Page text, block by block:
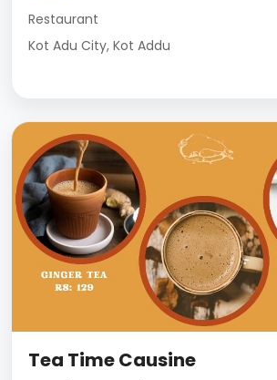
Restaurant
Kot Adu City, Kot Addu
Tea Time Causine